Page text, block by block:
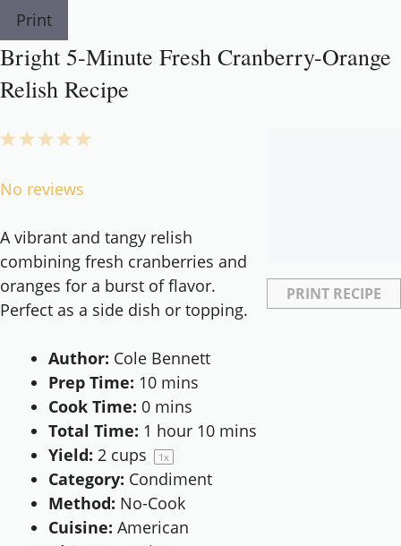
Print
Bright 5-Minute Fresh Cranberry-Orange
Relish Recipe
PRINT RECIPE
5
4
3
2
1
No reviews
A vibrant and tangy relish
combining fresh cranberries and
oranges for a burst of flavor.
Perfect as a side dish or topping.
Author: Cole Bennett
Prep Time: 10 mins
Cook Time: 0 mins
Total Time: 1 hour 10 mins
Yield: 2 cups 1x
Category: Condiment
Method: No-Cook
Cuisine: American